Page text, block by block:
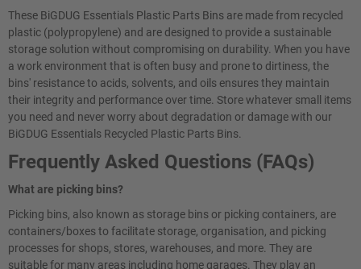
These BiGDUG Essentials Plastic Parts Bins are made from recycled
plastic (polypropylene) and are designed to provide a sustainable
storage solution without compromising on durability. When you have
a work environment that is often busy and prone to dirtiness, the
bins' resistance to acids, solvents, and oils ensures they maintain
their integrity and performance over time. Store whatever small items
you need and never worry about degradation or damage with our
BiGDUG Essentials Recycled Plastic Parts Bins.
Frequently Asked Questions (FAQs)
What are picking bins?
Picking bins, also known as storage bins or picking containers, are
containers/boxes to facilitate storage, organisation, and picking
processes for shops, stores, warehouses, and more. They are
suitable for many areas including home garages. They play an